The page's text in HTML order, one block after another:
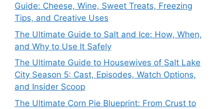
Guide: Cheese, Wine, Sweet Treats, Freezing
Tips, and Creative Uses
The Ultimate Guide to Salt and Ice: How, When,
and Why to Use It Safely
The Ultimate Guide to Housewives of Salt Lake
City Season 5: Cast, Episodes, Watch Options,
and Insider Scoop
The Ultimate Corn Pie Blueprint: From Crust to